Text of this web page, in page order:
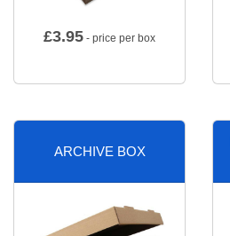
£3.95 - price per box
ARCHIVE BOX